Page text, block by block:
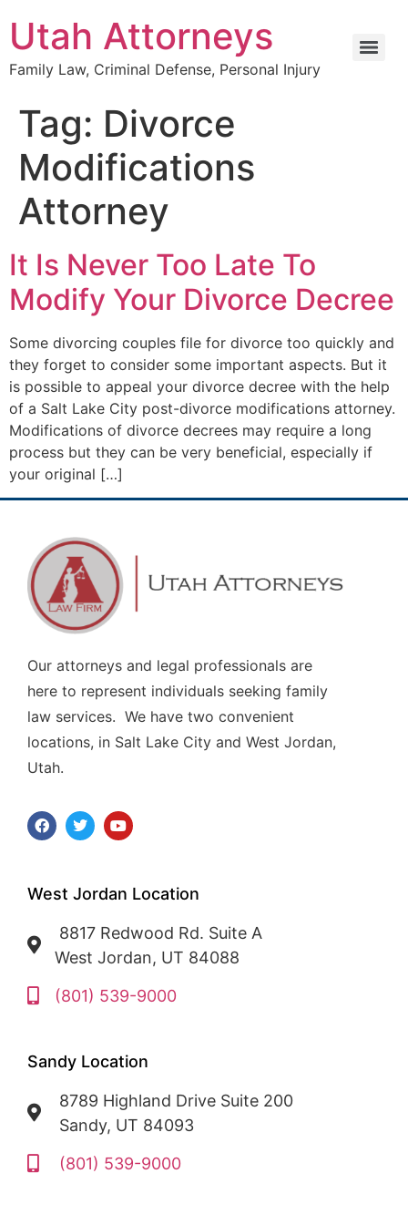
Utah Attorneys
Family Law, Criminal Defense, Personal Injury
Tag: Divorce
Modifications
Attorney
It Is Never Too Late To
Modify Your Divorce Decree
Some divorcing couples file for divorce too quickly and
they forget to consider some important aspects. But it
is possible to appeal your divorce decree with the help
of a Salt Lake City post-divorce modifications attorney.
Modifications of divorce decrees may require a long
process but they can be very beneficial, especially if
your original […]
Our attorneys and legal professionals are
here to represent individuals seeking family
law services. We have two convenient
locations, in Salt Lake City and West Jordan,
Utah.
West Jordan Location
8817 Redwood Rd. Suite A
West Jordan, UT 84088
(801) 539-9000
Sandy Location
8789 Highland Drive Suite 200
Sandy, UT 84093
(801) 539-9000